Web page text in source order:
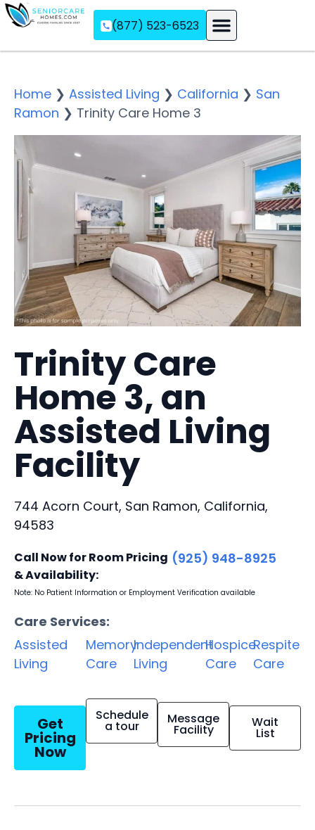
(877) 523-6523
Home ❯ Assisted Living ❯ California ❯ San
Ramon ❯ Trinity Care Home 3
Trinity Care
Home 3, an
Assisted Living
Facility
744 Acorn Court, San Ramon, California,
94583
Call Now for Room Pricing
& Availability:
(925) 948-8925
Note: No Patient Information or Employment Verification available
Care Services:
Assisted
Living
Memory
Care
Independent
Living
Hospice
Care
Respite
Care
Get
Pricing
Now
Schedule
a tour Message
Facility Wait
List